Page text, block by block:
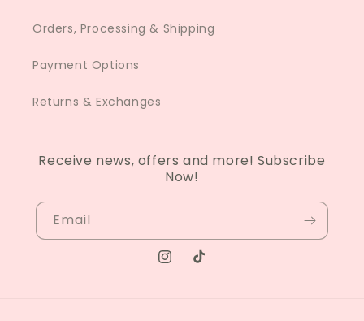
Orders, Processing & Shipping
Payment Options
Returns & Exchanges
Receive news, offers and more! Subscribe
Now!
Email
Instagram
TikTok